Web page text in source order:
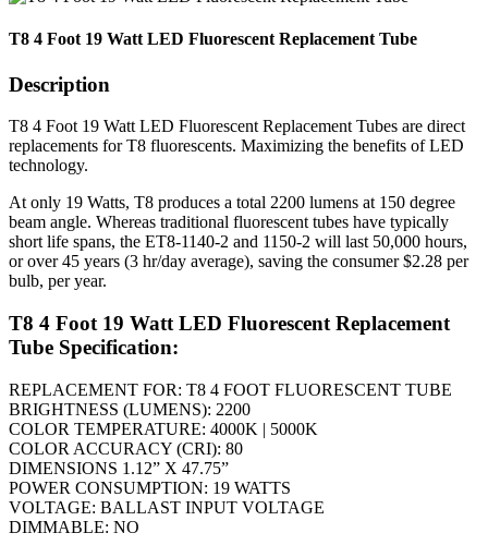
T8 4 Foot 19 Watt LED Fluorescent Replacement Tube
Description
T8 4 Foot 19 Watt LED Fluorescent Replacement Tubes are direct
replacements for T8 fluorescents. Maximizing the benefits of LED
technology.
At only 19 Watts, T8 produces a total 2200 lumens at 150 degree
beam angle. Whereas traditional fluorescent tubes have typically
short life spans, the ET8-1140-2 and 1150-2 will last 50,000 hours,
or over 45 years (3 hr/day average), saving the consumer $2.28 per
bulb, per year.
T8 4 Foot 19 Watt LED Fluorescent Replacement
Tube Specification:
REPLACEMENT FOR: T8 4 FOOT FLUORESCENT TUBE
BRIGHTNESS (LUMENS): 2200
COLOR TEMPERATURE: 4000K | 5000K
COLOR ACCURACY (CRI): 80
DIMENSIONS 1.12” X 47.75”
POWER CONSUMPTION: 19 WATTS
VOLTAGE: BALLAST INPUT VOLTAGE
DIMMABLE: NO